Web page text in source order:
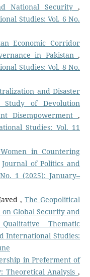
National Security,
Studies: Vol. 6 No.
Economic Corridor
in Pakistan,
Studies: Vol. 8 No.
and Disaster
of Devolution
Disempowerment,
Studies: Vol. 11
in Countering
Journal of Politics and
1 (2025): January–
, The Geopolitical
Global Security and
Thematic
International Studies:
in Preferment of
Theoretical Analysis,